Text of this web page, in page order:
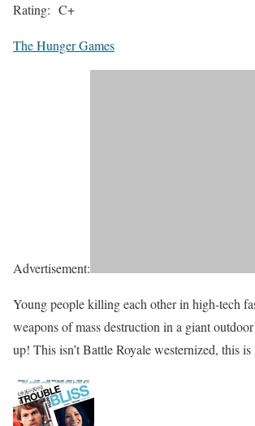
Rating: C+
The Hunger Games
Advertisement:
Young people killing each other in high-tech
weapons of mass destruction in a giant
up! This isn’tBattle Royalewesternized, this